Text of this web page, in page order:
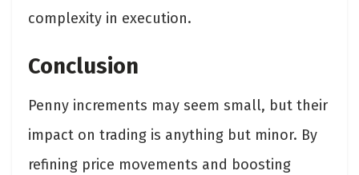
complexity in execution.
Conclusion
Penny increments may seem small, but their
impact on trading is anything but minor. By
refining price movements and boosting